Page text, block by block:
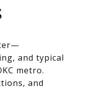
and typical
metro.
and